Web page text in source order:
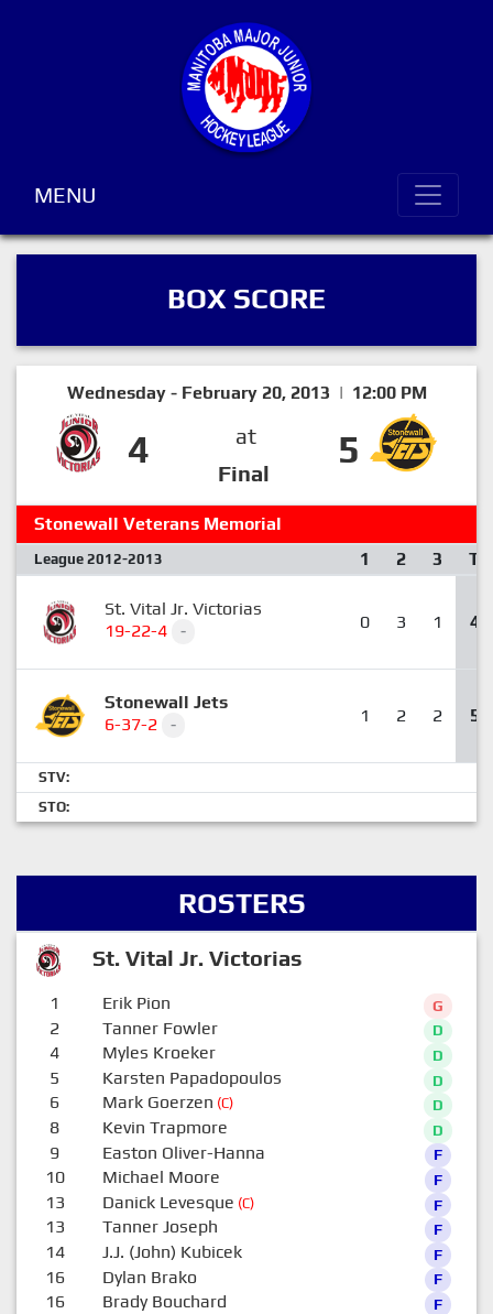
MENU
BOX SCORE
Wednesday - February 20, 2013 | 12:00 PM
4
at
Final
5
Stonewall Veterans Memorial
League 2012-2013 1 2 3 T
St. Vital Jr. Victorias
19-22-4
- 0 3 1 4
Stonewall Jets
6-37-2
- 1 2 2 5
STV:
STO:
ROSTERS
St. Vital Jr. Victorias
1 Erik Pion G
2 Tanner Fowler D
4 Myles Kroeker D
5 Karsten Papadopoulos D
6 Mark Goerzen (C) D
8 Kevin Trapmore D
9 Easton Oliver-Hanna F
10 Michael Moore F
13 Danick Levesque (C) F
13 Tanner Joseph F
14 J.J. (John) Kubicek F
16 Dylan Brako F
16 Brady Bouchard F